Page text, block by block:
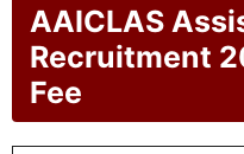
AAICLAS
Recruitment
Fee